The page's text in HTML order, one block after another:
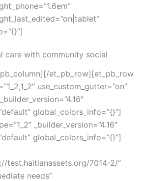
care with community social
et_pb_row][et_pb_row
use_custom_gutter=”on”
global_colors_info=”{}”]
_builder_version=”4.16″
global_colors_info=”{}”]
test.haitianassets.org/7014-2/”
needs”